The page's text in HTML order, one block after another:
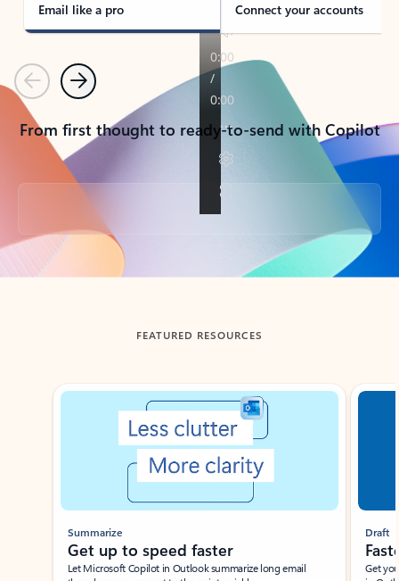
Email like a pro Connect your accounts
PreviousNext
From first thought to ready-to-send with Copilot
Back to tabs
FEATURED RESOURCES
Showing slide 1 of 3
Summarize
Get up to speed faster ​
Let Microsoft Copilot in Outlook summarize long email
Draft
Get